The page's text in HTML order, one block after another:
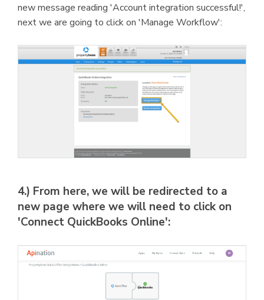
new message reading 'Account integration successful!',
next we are going to click on 'Manage Workflow':
4.) From here, we will be redirected to a
new page where we will need to click on
'Connect QuickBooks Online':